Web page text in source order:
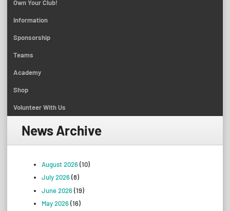
Own Your Club!
Information
Sponsorship
Teams
Academy
Shop
Volunteer With Us
News Archive
August 2026(10)
July 2026(8)
June 2026(19)
May 2026(16)